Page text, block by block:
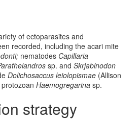
of ectoparasites and
recorded, including the acari mite
nematodes Capillaria
sp. and Skrjabinodon
Dolichosaccus leiolopismae (Allison
Haemogregarina sp.
strategy